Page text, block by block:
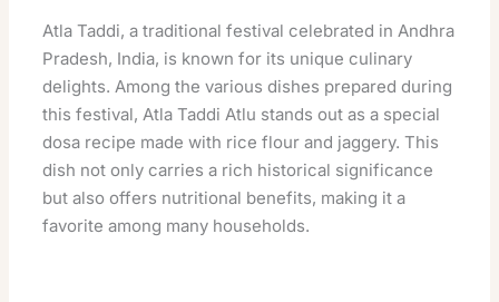
Atla Taddi, a traditional festival celebrated in Andhra
Pradesh, India, is known for its unique culinary
delights. Among the various dishes prepared during
this festival, Atla Taddi Atlu stands out as a special
dosa recipe made with rice flour and jaggery. This
dish not only carries a rich historical significance
but also offers nutritional benefits, making it a
favorite among many households.